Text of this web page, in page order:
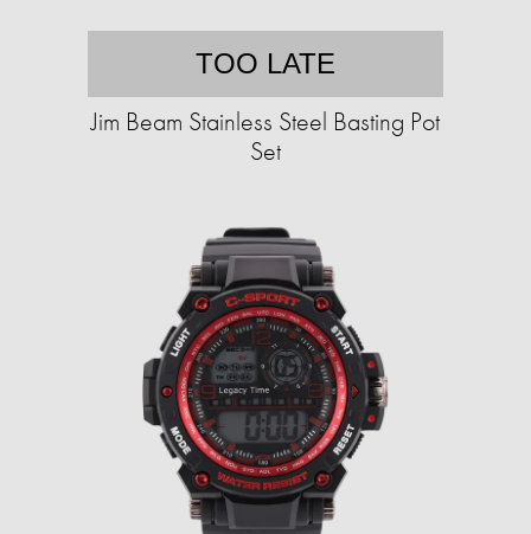
TOO LATE
Jim Beam Stainless Steel Basting Pot
Set